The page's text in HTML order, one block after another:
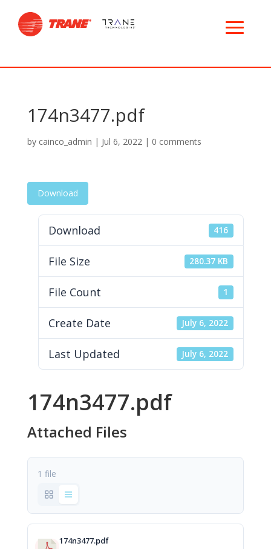
174n3477.pdf
by cainco_admin | Jul 6, 2022| 0 comments
Download
Download 416
File Size 280.37 KB
File Count 1
Create Date July 6, 2022
Last Updated July 6, 2022
174n3477.pdf
Attached Files
1 file
174n3477.pdf